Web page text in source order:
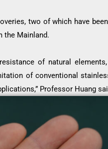
two of which have
the Mainland.
of natural
of conventional
Professor Huang